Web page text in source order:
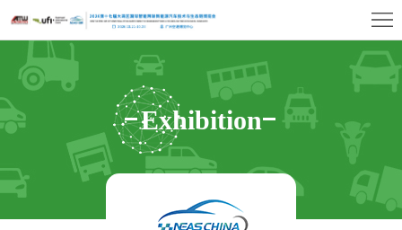
首
Exhibition
Profile
Exhibitor
Center
Concurrent
Exhibition
Profile